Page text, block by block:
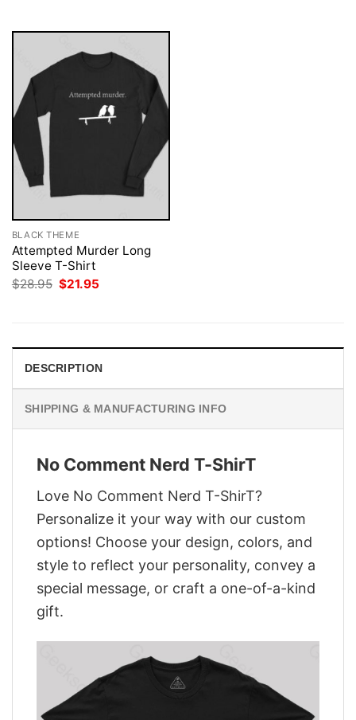
BLACK THEME
Attempted Murder Long
Sleeve T-Shirt
$28.95 Original
$21.95
DESCRIPTION
SHIPPING & MANUFACTURING INFO
No Comment Nerd T-ShirT
Love No Comment Nerd T-ShirT?
Personalize it your way with our custom
options! Choose your design, colors, and
style to reflect your personality, convey a
special message, or craft a one-of-a-kind
gift.